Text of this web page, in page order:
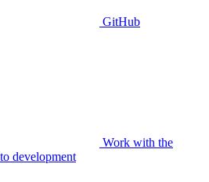
GitHub
Work with the
development